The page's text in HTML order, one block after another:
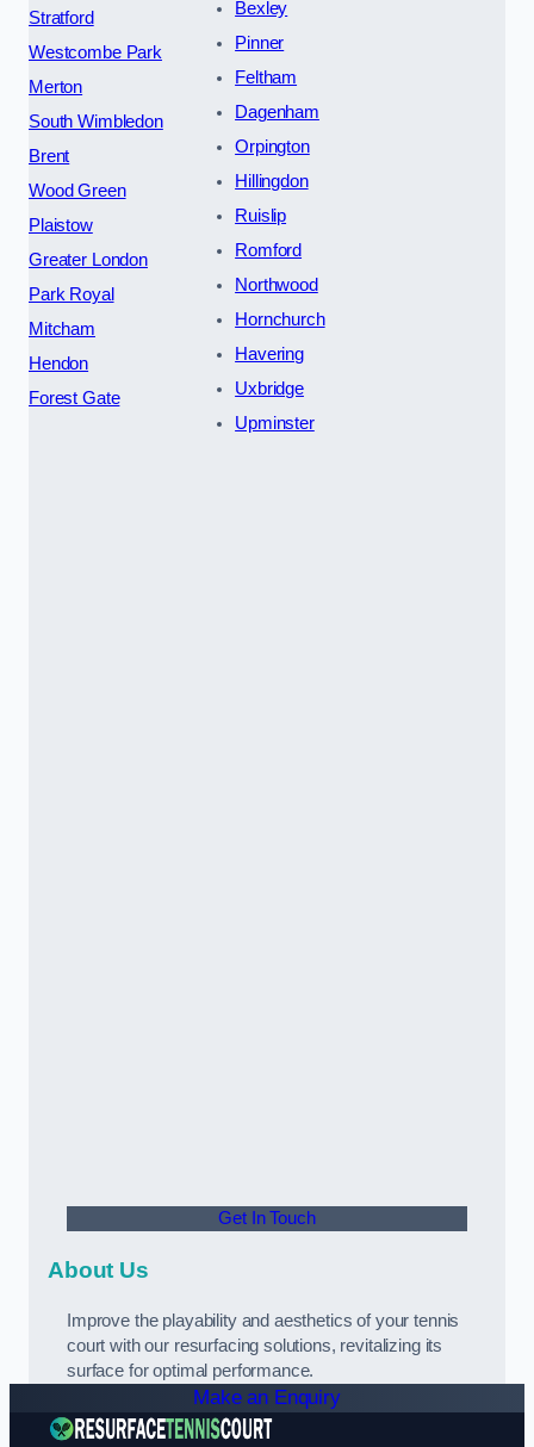
Stratford
Westcombe Park
Merton
South Wimbledon
Brent
Wood Green
Plaistow
Greater London
Park Royal
Mitcham
Hendon
Forest Gate
Bexley
Pinner
Feltham
Dagenham
Orpington
Hillingdon
Ruislip
Romford
Northwood
Hornchurch
Havering
Uxbridge
Upminster
Get In Touch
About Us
Improve the playability and aesthetics of your tennis
court with our resurfacing solutions, revitalizing its
surface for optimal performance.
Make an Enquiry